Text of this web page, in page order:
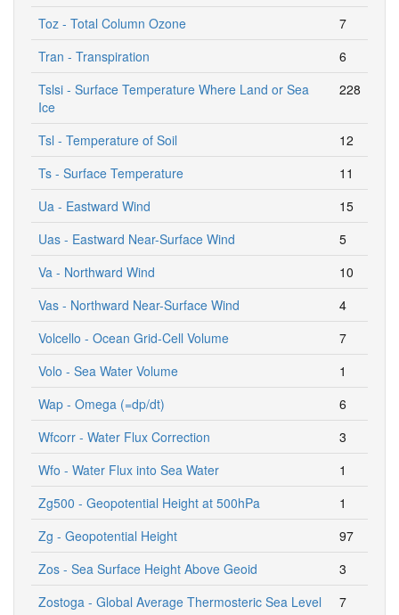
Toz - Total Column Ozone
7
Tran - Transpiration
6
Tslsi - Surface Temperature Where Land or Sea
Ice
228
Tsl - Temperature of Soil
12
Ts - Surface Temperature
11
Ua - Eastward Wind
15
Uas - Eastward Near-Surface Wind
5
Va - Northward Wind
10
Vas - Northward Near-Surface Wind
4
Volcello - Ocean Grid-Cell Volume
7
Volo - Sea Water Volume
1
Wap - Omega (=dp/dt)
6
Wfcorr - Water Flux Correction
3
Wfo - Water Flux into Sea Water
1
Zg500 - Geopotential Height at 500hPa
1
Zg - Geopotential Height
97
Zos - Sea Surface Height Above Geoid
3
Zostoga - Global Average Thermosteric Sea Level
7